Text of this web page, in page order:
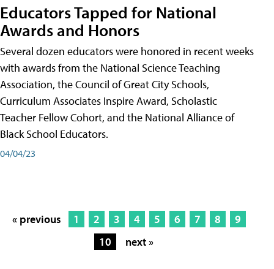
Educators Tapped for National
Awards and Honors
Several dozen educators were honored in recent weeks
with awards from the National Science Teaching
Association, the Council of Great City Schools,
Curriculum Associates Inspire Award, Scholastic
Teacher Fellow Cohort, and the National Alliance of
Black School Educators.
04/04/23
« previous 1 2 3 4 5 6 7 8
9
10
next »